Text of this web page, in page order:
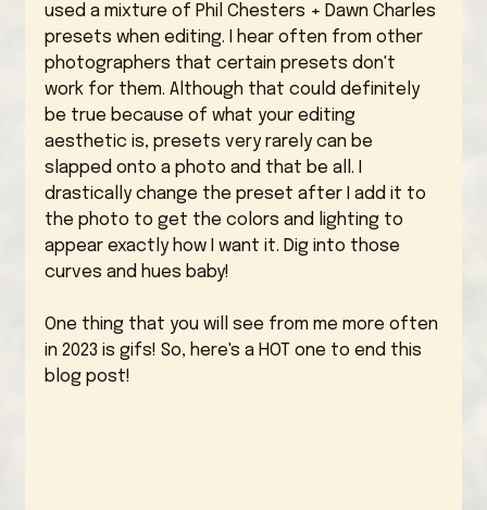
used a mixture of Phil Chesters + Dawn Charles
presets when editing. I hear often from other
photographers that certain presets don't
work for them. Although that could definitely
be true because of what your editing
aesthetic is, presets very rarely can be
slapped onto a photo and that be all. I
drastically change the preset after I add it to
the photo to get the colors and lighting to
appear exactly how I want it. Dig into those
curves and hues baby!
One thing that you will see from me more often
in 2023 is gifs! So, here's a HOT one to end this
blog post!